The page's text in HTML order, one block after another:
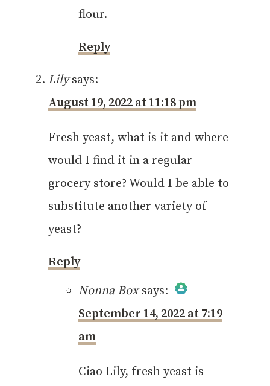
Anti-Spam by CleanTalk
flour.
Reply
Lily says:
August 19, 2022 at 11:18 pm
Fresh yeast, what is it and where
would I find it in a regular
grocery store? Would I be able to
substitute another variety of
yeast?
Reply
Nonna Box says:
The Real Person
Badge!
September 14, 2022 at 7:19
am
Ciao Lily, fresh yeast is